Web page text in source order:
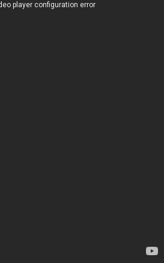
player configuration error